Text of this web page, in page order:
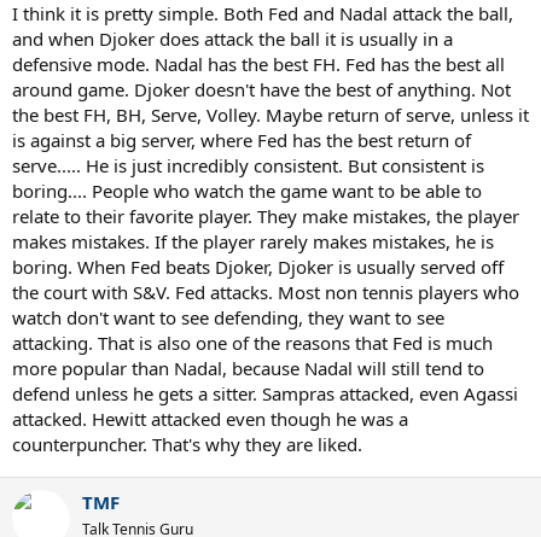
I think it is pretty simple. Both Fed and Nadal attack the ball,
and when Djoker does attack the ball it is usually in a
defensive mode. Nadal has the best FH. Fed has the best all
around game. Djoker doesn't have the best of anything. Not
the best FH, BH, Serve, Volley. Maybe return of serve, unless it
is against a big server, where Fed has the best return of
serve..... He is just incredibly consistent. But consistent is
boring.... People who watch the game want to be able to
relate to their favorite player. They make mistakes, the player
makes mistakes. If the player rarely makes mistakes, he is
boring. When Fed beats Djoker, Djoker is usually served off
the court with S&V. Fed attacks. Most non tennis players who
watch don't want to see defending, they want to see
attacking. That is also one of the reasons that Fed is much
more popular than Nadal, because Nadal will still tend to
defend unless he gets a sitter. Sampras attacked, even Agassi
attacked. Hewitt attacked even though he was a
counterpuncher. That's why they are liked.
TMF
Talk Tennis Guru